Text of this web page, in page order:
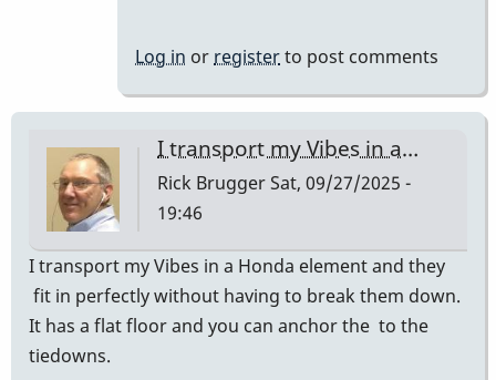
Log in or registerto post comments
I transport my Vibes in a…
Rick BruggerSat, 09/27/2025 -
19:46
I transport my Vibes in a Honda element and they
fit in perfectly without having to break them down.
It has a flat floor and you can anchor the to the
tiedowns.